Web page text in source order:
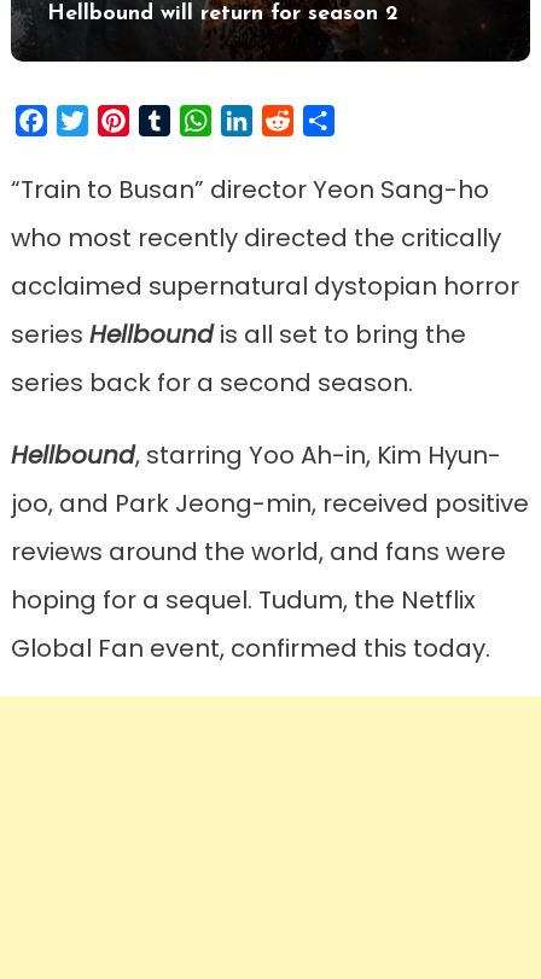
Hellbound will return for season 2
FacebookTwitterPinterestTumblrWhatsApp
LinkedIn
Reddit
“Train to Busan” director Yeon Sang-ho
who most recently directed the critically
acclaimed supernatural dystopian horror
series Hellboundis all set to bring the
series back for a second season.
Hellbound, starring Yoo Ah-in, Kim Hyun-
joo, and Park Jeong-min, received positive
reviews around the world, and fans were
hoping for a sequel. Tudum, the Netflix
Global Fan event, confirmed this today.